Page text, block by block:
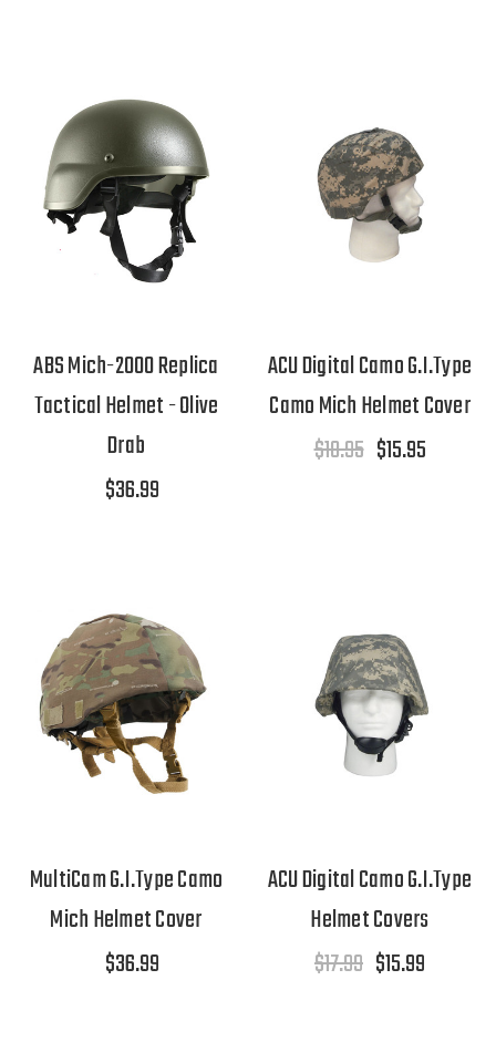
ABS Mich-2000 Replica
Tactical Helmet - Olive
Drab
$36.99
ACU Digital Camo G.I.Type
Camo Mich Helmet Cover
$18.95 $15.95
MultiCam G.I.Type Camo
Mich Helmet Cover
$36.99
ACU Digital Camo G.I.Type
Helmet Covers
$17.99 $15.99